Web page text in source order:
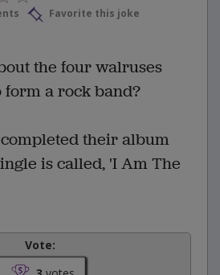
Favorite this joke
the four walruses
a rock band?
their album
is called, 'I Am The
Vote: